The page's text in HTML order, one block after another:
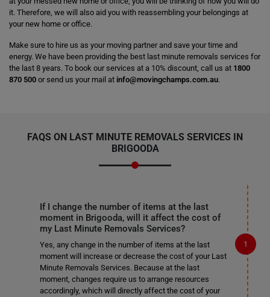
it. Therefore, we will also aid you with reassembling your belongings at
your new home or office.
Make sure to hire us as your moving partner and save your time and
energy. We have been providing the best last minute removals services for
the last 8 years. To book our services at a 10% discount, call us at 1800
870 500 or send us your mail at info@movingchamps.com.au.
FAQS ON LAST MINUTE REMOVALS SERVICES IN
BRIGOODA
If I change the number of items at the last
moment in Brigooda, will it affect the cost of
my Last Minute Removals Services?
Yes, any change in the number of items at the last
moment will increase or decrease the cost of your Last
Minute Removals Services. Because at the last
moment, changes require us to arrange resources
accordingly, which will directly affect the cost of your